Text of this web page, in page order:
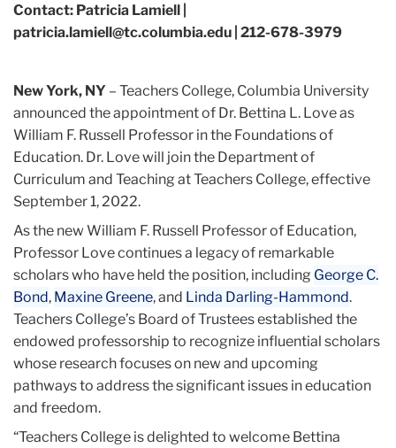
Contact: Patricia Lamiell |
patricia.lamiell@tc.columbia.edu | 212-678-3979
New York, NY – Teachers College, Columbia University
announced the appointment of Dr. Bettina L. Love as
William F. Russell Professor in the Foundations of
Education. Dr. Love will join the Department of
Curriculum and Teaching at Teachers College, effective
September 1, 2022.
As the new William F. Russell Professor of Education,
Professor Love continues a legacy of remarkable
scholars who have held the position, including George C.
Bond, Maxine Greene, and Linda Darling-Hammond.
Teachers College’s Board of Trustees established the
endowed professorship to recognize influential scholars
whose research focuses on new and upcoming
pathways to address the significant issues in education
and freedom.
“Teachers College is delighted to welcome Bettina